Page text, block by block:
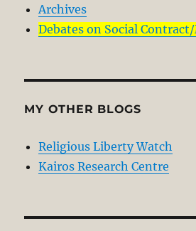
Archives
Debates on Social
MY OTHER BLOGS
Religious Liberty Watch
Kairos Research Centre